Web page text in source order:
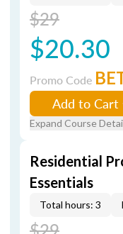
$29
$20.30
Promo Code
Add to Cart
Expand Course
Residential
Essentials
Total hours: 3